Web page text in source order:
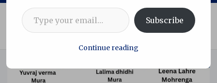
Home
Adani Group
Adani Foundation’s coaching initiative secures nine
Type your email…
Subscribe
Continue reading